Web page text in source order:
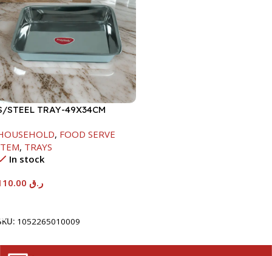
STEEL TRAY-49X34CM
, FOOD SERVE
, TRAYS
In stock
ر.ق
1052265010009